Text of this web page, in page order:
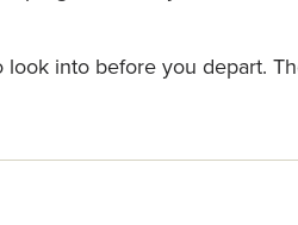
into before you depart.